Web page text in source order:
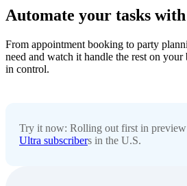
Automate your tasks
From appointment booking to party
need and watch it handle the rest on
in control.
Try it now: Rolling out first in
Ultra subscribers in the U.S.